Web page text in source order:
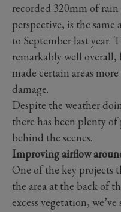
recorded 320mm of
perspective, is the
to September last year.
remarkably well
made certain areas
damage.
Despite the weather
there has been plenty
behind the scenes.
Improving airflow
One of the key projects
the area at the back of
excess vegetation,